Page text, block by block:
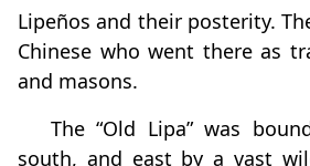
Lipeños and their posterity.
Chinese who went there as
and masons.
The “Old Lipa” was
south, and east by a vast